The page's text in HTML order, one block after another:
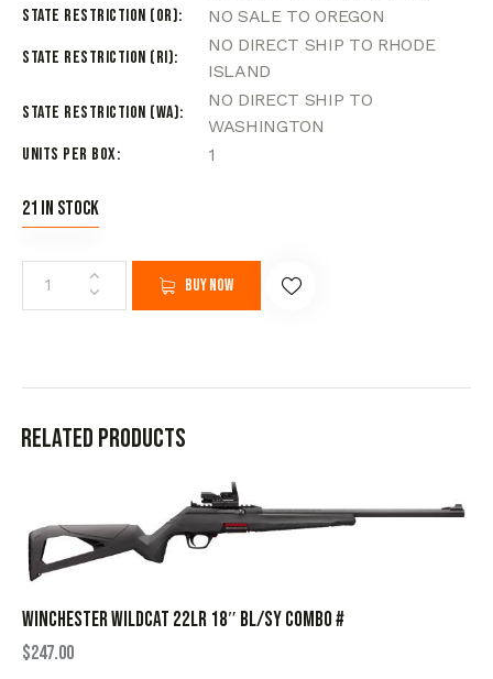
State Restriction (OR)
NO SALE TO OREGON
State Restriction (RI)
NO DIRECT SHIP TO RHODE
ISLAND
State Restriction (WA)
NO DIRECT SHIP TO
WASHINGTON
Units per Box
1
21 in stock
Buy now
Related products
WINCHESTER WILDCAT 22LR 18″ BL/SY COMBO #
$247.00